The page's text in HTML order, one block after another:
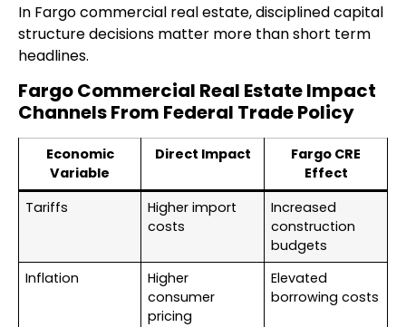
In Fargo commercial real estate, disciplined capital
structure decisions matter more than short term
headlines.
Fargo Commercial Real Estate Impact
Channels From Federal Trade Policy
Economic
Variable
Direct Impact
Fargo CRE
Effect
Tariffs
Higher import
costs
Increased
construction
budgets
Inflation
Higher
consumer
pricing
Elevated
borrowing costs